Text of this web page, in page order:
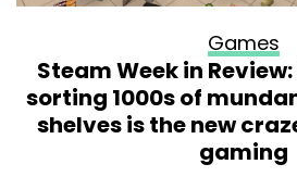
Games
Steam Week in
sorting 1000s of
shelves is the new
gaming